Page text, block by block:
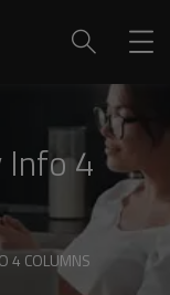
4
4 COLUMNS